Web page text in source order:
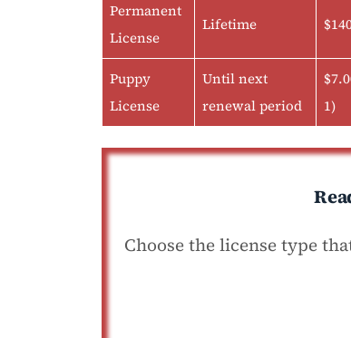
Permanent
License
Lifetime
Puppy
License
Until next
renewal period
1)
Choose the license type